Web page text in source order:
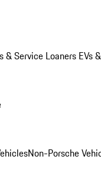
& Service Loaners EVs
Non-Porsche